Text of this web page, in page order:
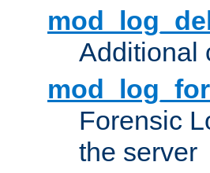
Additional
Forensic
the server